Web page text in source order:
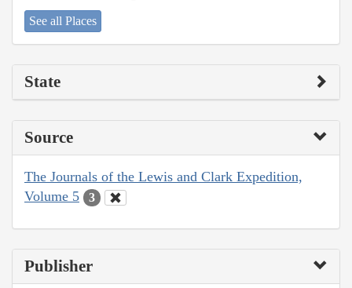
See all Places
State
Source
The Journals of the Lewis and Clark Expedition,
Volume 5
3
Publisher